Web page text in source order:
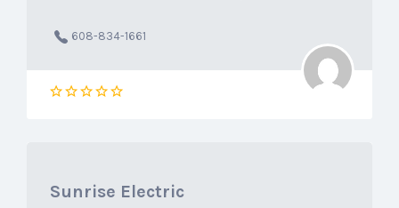
608-834-1661
Sunrise Electric